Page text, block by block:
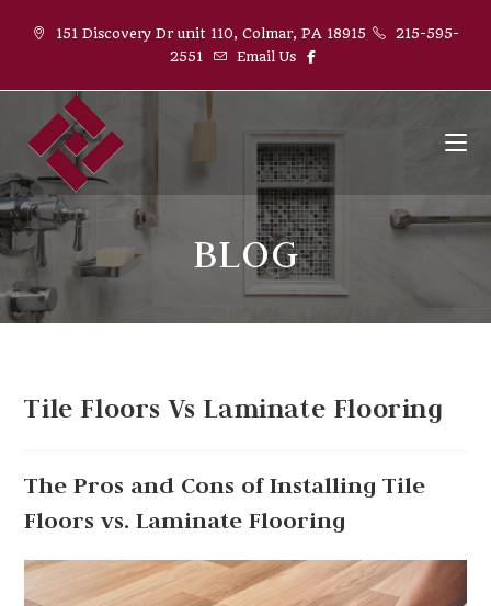
151 Discovery Dr unit 110, Colmar, PA 18915
215-595-
2551
Email Us
BLOG
Tile Floors Vs Laminate Flooring
The Pros and Cons of Installing Tile
Floors vs. Laminate Flooring